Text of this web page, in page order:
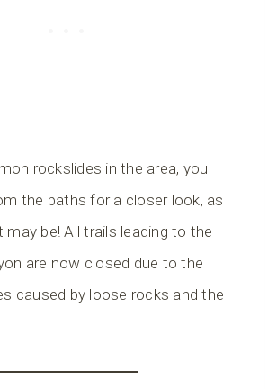
rockslides in the area, you
the paths for a closer look, as
be! All trails leading to the
are now closed due to the
caused by loose rocks and the